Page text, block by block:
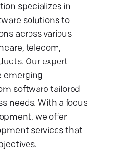
specializes in
solutions to
across various
telecom,
Our expert
emerging
software tailored
needs. With a focus
we offer
services that